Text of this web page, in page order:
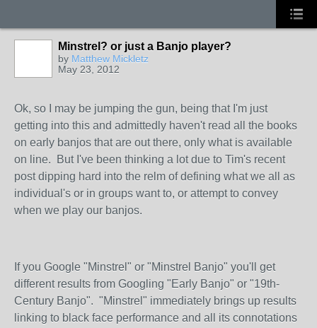
Minstrel? or just a Banjo player?
by Matthew Mickletz
May 23, 2012
Ok, so I may be jumping the gun, being that I'm just
getting into this and admittedly haven't read all the books
on early banjos that are out there, only what is available
on line. But I've been thinking a lot due to Tim's recent
post dipping hard into the relm of defining what we all as
individual's or in groups want to, or attempt to convey
when we play our banjos.
If you Google "Minstrel" or "Minstrel Banjo" you'll get
different results from Googling "Early Banjo" or "19th-
Century Banjo". "Minstrel" immediately brings up results
linking to black face performance and all its connotations